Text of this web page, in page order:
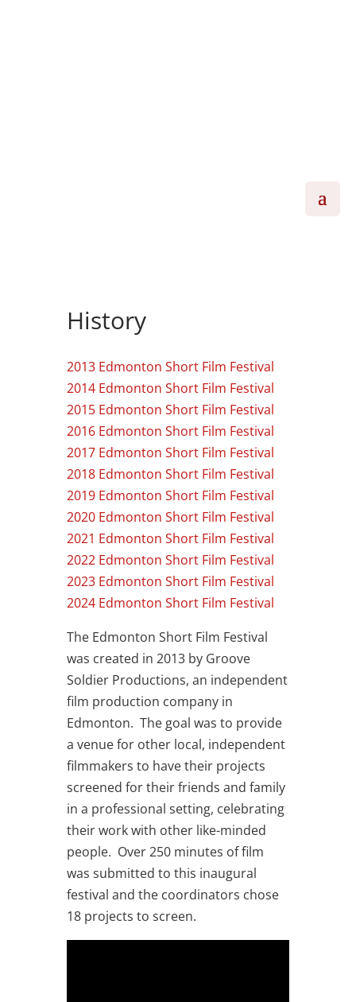
History
2013 Edmonton Short Film Festival
2014 Edmonton Short Film Festival
2015 Edmonton Short Film Festival
2016 Edmonton Short Film Festival
2017 Edmonton Short Film Festival
2018 Edmonton Short Film Festival
2019 Edmonton Short Film Festival
2020 Edmonton Short Film Festival
2021 Edmonton Short Film Festival
2022 Edmonton Short Film Festival
2023 Edmonton Short Film Festival
2024 Edmonton Short Film Festival
The Edmonton Short Film Festival
was created in 2013 by Groove
Soldier Productions, an independent
film production company in
Edmonton. The goal was to provide
a venue for other local, independent
filmmakers to have their projects
screened for their friends and family
in a professional setting, celebrating
their work with other like-minded
people. Over 250 minutes of film
was submitted to this inaugural
festival and the coordinators chose
18 projects to screen.